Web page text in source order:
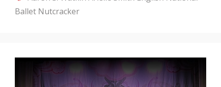
Ballet Nutcracker